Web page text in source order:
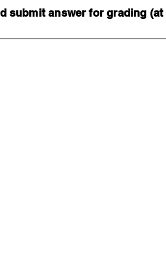
submit answer for grading